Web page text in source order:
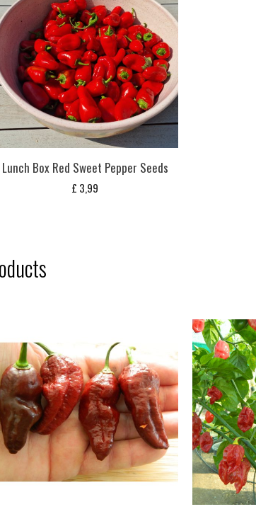
Lunch Box Red Sweet Pepper Seeds
£ 3,99